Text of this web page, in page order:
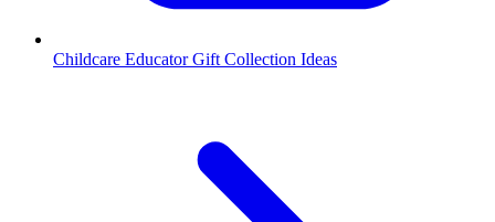
Childcare Educator Gift Collection Ideas